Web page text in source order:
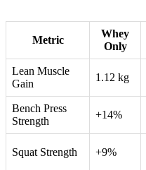
Metric
Whey
Only
Lean Muscle
Gain
1.12 kg
Bench Press
Strength
+14%
Squat Strength +9%